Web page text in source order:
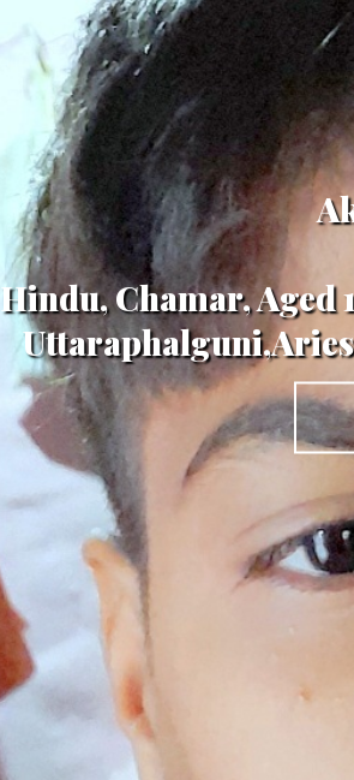
Hindu, Chamar,